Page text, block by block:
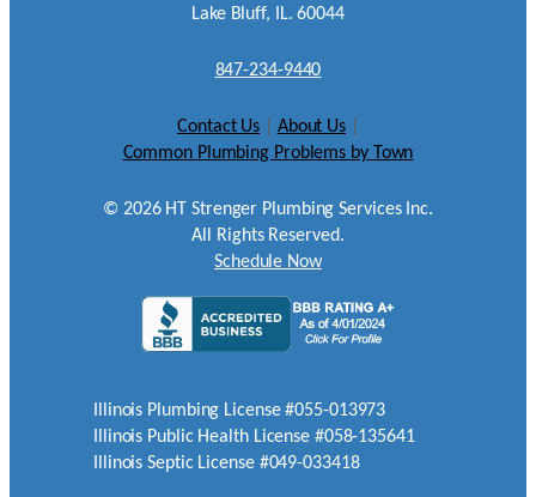
Lake Bluff, IL. 60044
847-234-9440
Contact Us About Us
Common Plumbing Problems by Town
© 2026HT Strenger Plumbing Services Inc.
All Rights Reserved.
Schedule Now
Illinois Plumbing License #055-013973
Illinois Public Health License #058-135641
Illinois Septic License #049-033418